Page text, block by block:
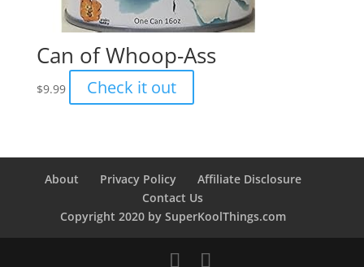
Can of Whoop-Ass
$9.99 Check it out
About Privacy Policy
Affiliate Disclosure
Contact Us
Copyright 2020 by SuperKoolThings.com